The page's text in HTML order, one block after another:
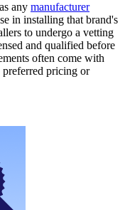
any manufacturer
in installing that brand's
to undergo a vetting
and qualified before
often come with
preferred pricing or